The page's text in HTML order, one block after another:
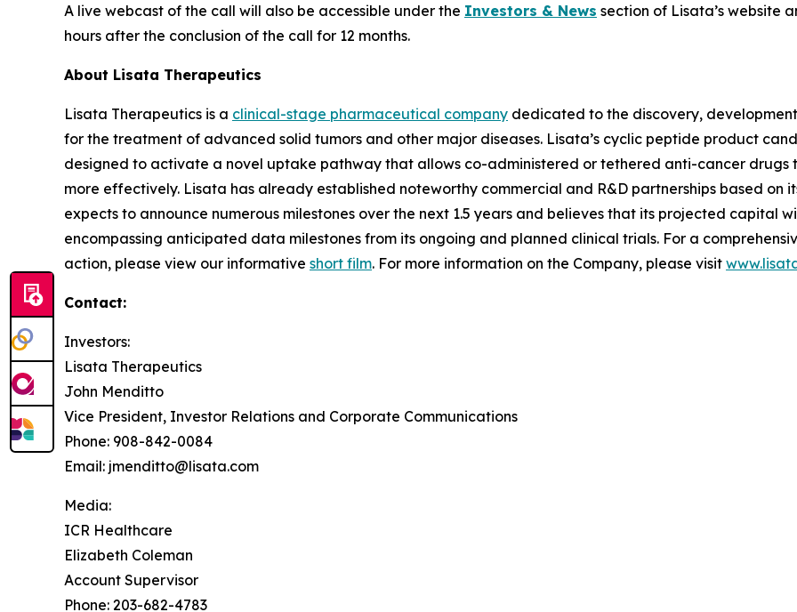
A live webcast of the call will also be accessible under the Investors & News section of Lisata’s website
hours after the conclusion of the call for 12 months.
About Lisata Therapeutics
Lisata Therapeutics is a clinical-stage pharmaceutical company dedicated to the discovery,
for the treatment of advanced solid tumors and other major diseases. Lisata’s cyclic peptide product
designed to activate a novel uptake pathway that allows co-administered or tethered anti-cancer
more effectively. Lisata has already established noteworthy commercial and R&D partnerships based on
expects to announce numerous milestones over the next 1.5 years and believes that its projected capital
encompassing anticipated data milestones from its ongoing and planned clinical trials. For a
action, please view our informative short film. For more information on the Company, please visit
Contact:
Investors:
Lisata Therapeutics
John Menditto
Vice President, Investor Relations and Corporate Communications
Phone: 908-842-0084
Email: jmenditto@lisata.com
Media:
ICR Healthcare
Elizabeth Coleman
Account Supervisor
Phone: 203-682-4783